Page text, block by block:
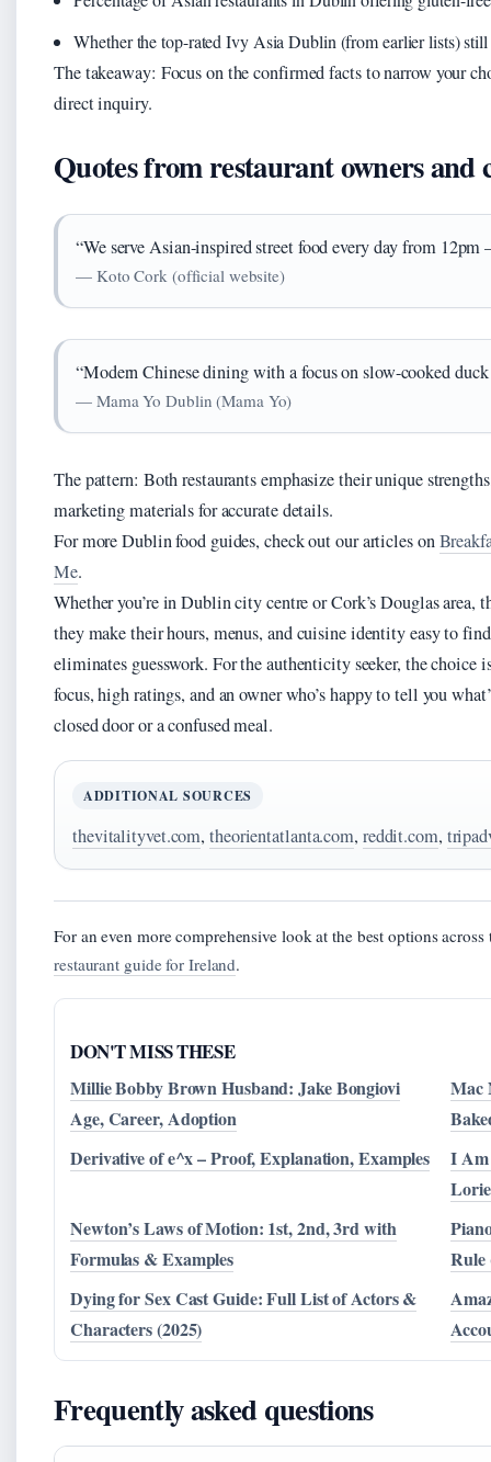
Whether the top-rated Ivy Asia Dublin (from earlier lists)
The takeaway: Focus on the confirmed facts to narrow your
direct inquiry.
Quotes from restaurant owners and
“We serve Asian-inspired street food every day from
— Koto Cork (official website)
“Modern Chinese dining with a focus on slow-cooked duck
— Mama Yo Dublin (Mama Yo)
The pattern: Both restaurants emphasize their unique
marketing materials for accurate details.
For more Dublin food guides, check out our articles on
Me.
Whether you’re in Dublin city centre or Cork’s Douglas area,
they make their hours, menus, and cuisine identity easy to
eliminates guesswork. For the authenticity seeker, the choice
focus, high ratings, and an owner who’s happy to tell you
closed door or a confused meal.
ADDITIONAL SOURCES
thevitalityvet.com,theorientatlanta.com, reddit.com,
For an even more comprehensive look at the best options
restaurant guide for Ireland.
DON'T MISS THESE
Millie Bobby Brown Husband: Jake Bongiovi
Age, Career, Adoption
Mac
Derivative of e^x – Proof, Explanation, Examples
I Am
Newton’s Laws of Motion: 1st, 2nd, 3rd with
Formulas & Examples
Rule
Dying for Sex Cast Guide: Full List of Actors &
Characters (2025)
Frequently asked questions